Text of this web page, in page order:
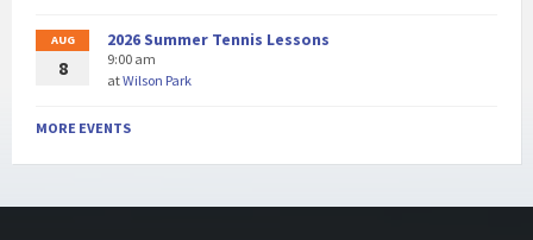
AUG
8
2026 Summer Tennis Lessons
9:00 am
atWilson Park
MORE EVENTS